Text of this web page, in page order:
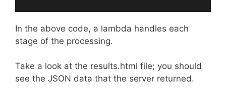
In the above code, a lambda handles each
stage of the processing.
Take a look at the results.html file; you should
see the JSON data that the server returned.